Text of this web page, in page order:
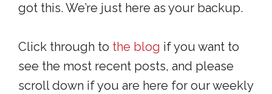
got this. We’re just here as your backup.
Click through to the blog if you want to
see the most recent posts, and please
scroll down if you are here for our weekly